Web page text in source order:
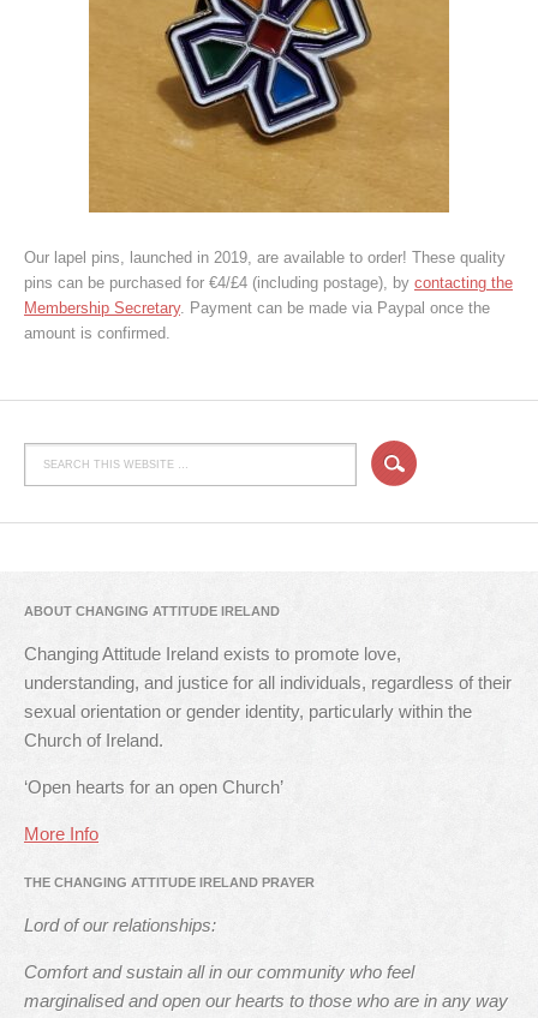
Our lapel pins, launched in 2019, are available to order! These quality
pins can be purchased for €4/£4 (including postage), by contacting the
Membership Secretary. Payment can be made via Paypal once the
amount is confirmed.
ABOUT CHANGING ATTITUDE IRELAND
Changing Attitude Ireland exists to promote love,
understanding, and justice for all individuals, regardless of their
sexual orientation or gender identity, particularly within the
Church of Ireland.
‘Open hearts for an open Church’
More Info
THE CHANGING ATTITUDE IRELAND PRAYER
Lord of our relationships:
Comfort and sustain all in our community who feel
marginalised and open our hearts to those who are in any way